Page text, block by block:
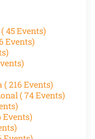
( 45 Events)
Events)
( 216 Events)
( 74 Events)
Events)